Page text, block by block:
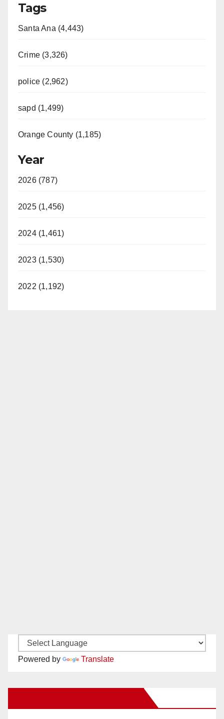
Tags
Santa Ana (4,443)
Crime (3,326)
police (2,962)
sapd (1,499)
Orange County (1,185)
Year
2026 (787)
2025 (1,456)
2024 (1,461)
2023 (1,530)
2022 (1,192)
Powered by Translate